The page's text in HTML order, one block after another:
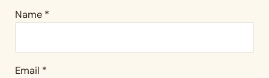
Name *
Email *